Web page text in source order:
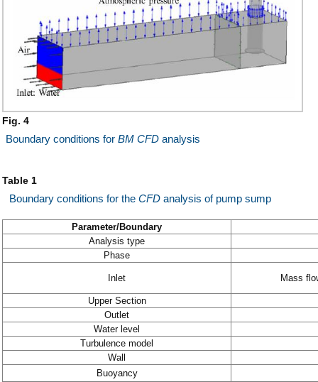
Fig. 4
Boundary conditions for BM CFD analysis
Table 1
Boundary conditions for the CFD analysis of pump sump
Parameter/Boundary
Analysis type
Phase
Inlet Mass
Upper Section
Outlet
Water level
Turbulence model
Wall
Buoyancy